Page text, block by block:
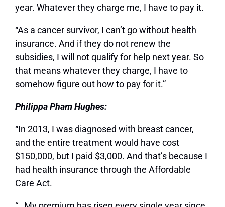
year. Whatever they charge me, I have to pay it.
“As a cancer survivor, I can’t go without health
insurance. And if they do not renew the
subsidies, I will not qualify for help next year. So
that means whatever they charge, I have to
somehow figure out how to pay for it.”
Philippa Pham Hughes:
“In 2013, I was diagnosed with breast cancer,
and the entire treatment would have cost
$150,000, but I paid $3,000. And that’s because I
had health insurance through the Affordable
Care Act.